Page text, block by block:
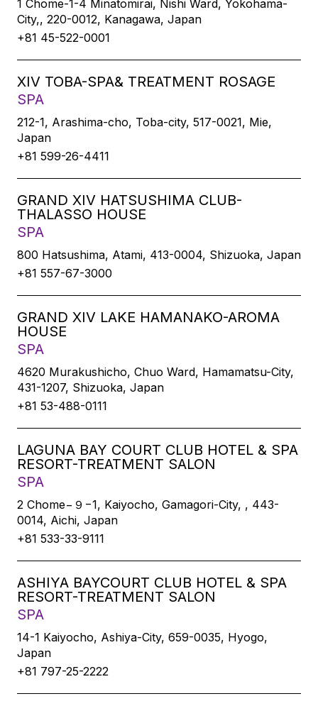
1 Chome-1-4 Minatomirai, Nishi Ward, Yokohama-
City,, 220-0012, Kanagawa, Japan
+81 45-522-0001
XIV TOBA-SPA& TREATMENT ROSAGE
SPA
212-1, Arashima-cho, Toba-city, 517-0021, Mie,
Japan
+81 599-26-4411
GRAND XIV HATSUSHIMA CLUB-
THALASSO HOUSE
SPA
800 Hatsushima, Atami, 413-0004, Shizuoka, Japan
+81 557-67-3000
GRAND XIV LAKE HAMANAKO-AROMA
HOUSE
SPA
4620 Murakushicho, Chuo Ward, Hamamatsu-City,
431-1207, Shizuoka, Japan
+81 53-488-0111
LAGUNA BAY COURT CLUB HOTEL & SPA
RESORT-TREATMENT SALON
SPA
2 Chome−９−1, Kaiyocho, Gamagori-City, , 443-
0014, Aichi, Japan
+81 533-33-9111
ASHIYA BAYCOURT CLUB HOTEL & SPA
RESORT-TREATMENT SALON
SPA
14-1 Kaiyocho, Ashiya-City, 659-0035, Hyogo,
Japan
+81 797-25-2222